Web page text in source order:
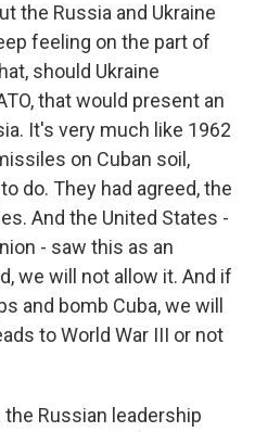
the Russia and Ukraine
feeling on the part of
should Ukraine
that would present an
It's very much like 1962
on Cuban soil,
do. They had agreed, the
And the United States -
- saw this as an
we will not allow it. And if
and bomb Cuba, we will
to World War III or not
the Russian leadership